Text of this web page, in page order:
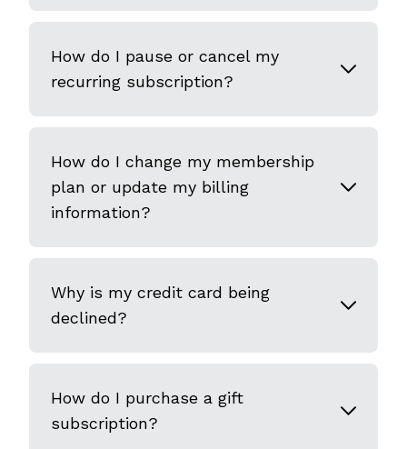
How do I pause or cancel my
recurring subscription?
How do I change my membership
plan or update my billing
information?
Why is my credit card being
declined?
How do I purchase a gift
subscription?